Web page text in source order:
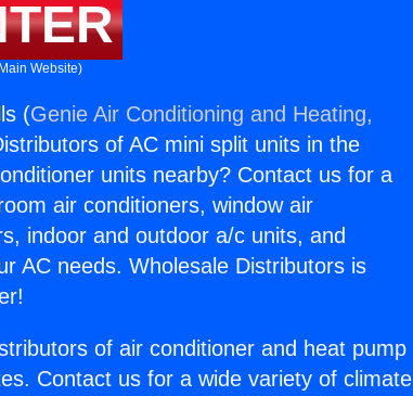
Website)
(Genie Air Conditioning and Heating,
of AC mini split units in the
units nearby? Contact us for a
air conditioners, window air
indoor and outdoor a/c units, and
AC needs. Wholesale Distributors is
of air conditioner and heat pump
Contact us for a wide variety of climate